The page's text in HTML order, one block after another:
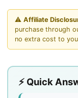
⚠️ Affiliate
purchase through
no extra cost to
⚡ Quick